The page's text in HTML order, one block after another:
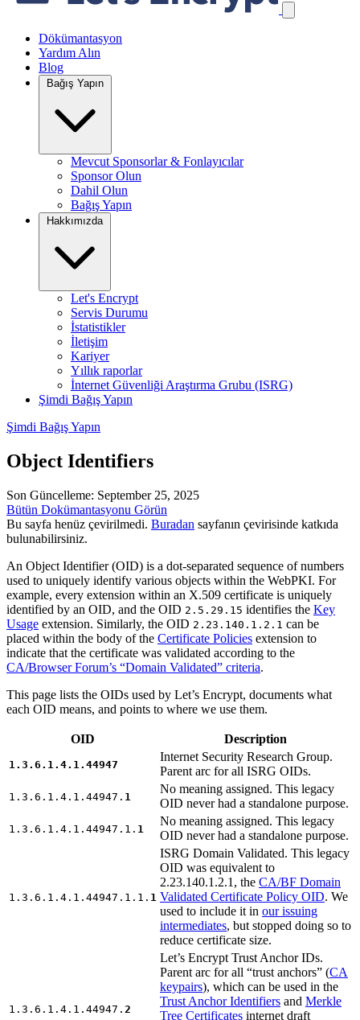
Dökümantasyon
Yardım Alın
Blog
Bağış Yapın
Mevcut Sponsorlar & Fonlayıcılar
Sponsor Olun
Dahil Olun
Bağış Yapın
Hakkımızda
Let's Encrypt
Servis Durumu
İstatistikler
İletişim
Kariyer
Yıllık raporlar
İnternet Güvenliği Araştırma Grubu (ISRG)
Şimdi Bağış Yapın
Şimdi Bağış Yapın
Object Identifiers
Son Güncelleme: September 25, 2025
Bütün Dokümantasyonu Görün
Bu sayfa henüz çevirilmedi. Buradan sayfanın çevirisinde katkıda
bulunabilirsiniz.
An Object Identifier (OID) is a dot-separated sequence of numbers
used to uniquely identify various objects within the WebPKI. For
example, every extension within an X.509 certificate is uniquely
identified by an OID, and the OID 2.5.29.15 identifies the Key
Usage extension. Similarly, the OID 2.23.140.1.2.1 can be
placed within the body of the Certificate Policies extension to
indicate that the certificate was validated according to the
CA/Browser Forum’s “Domain Validated” criteria.
This page lists the OIDs used by Let’s Encrypt, documents what
each OID means, and points to where we use them.
OID Description
1.3.6.1.4.1.44947
Internet Security Research Group.
Parent arc for all ISRG OIDs.
1.3.6.1.4.1.44947. 1
No meaning assigned. This legacy
OID never had a standalone purpose.
1.3.6.1.4.1.44947.1. 1
No meaning assigned. This legacy
OID never had a standalone purpose.
1.3.6.1.4.1.44947.1.1. 1
ISRG Domain Validated. This legacy
OID was equivalent to
2.23.140.1.2.1, the CA/BF Domain
Validated Certificate Policy OID. We
used to include it in our issuing
intermediates, but stopped doing so to
reduce certificate size.
1.3.6.1.4.1.44947. 2
Let’s Encrypt Trust Anchor IDs.
Parent arc for all “trust anchors” (CA
keypairs), which can be used in the
Trust Anchor Identifiers and Merkle
Tree Certificates internet draft